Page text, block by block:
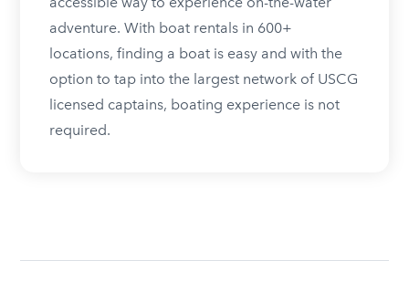
adventure. With boat rentals in 600+
locations, finding a boat is easy and with the
option to tap into the largest network of USCG
licensed captains, boating experience is not
required.